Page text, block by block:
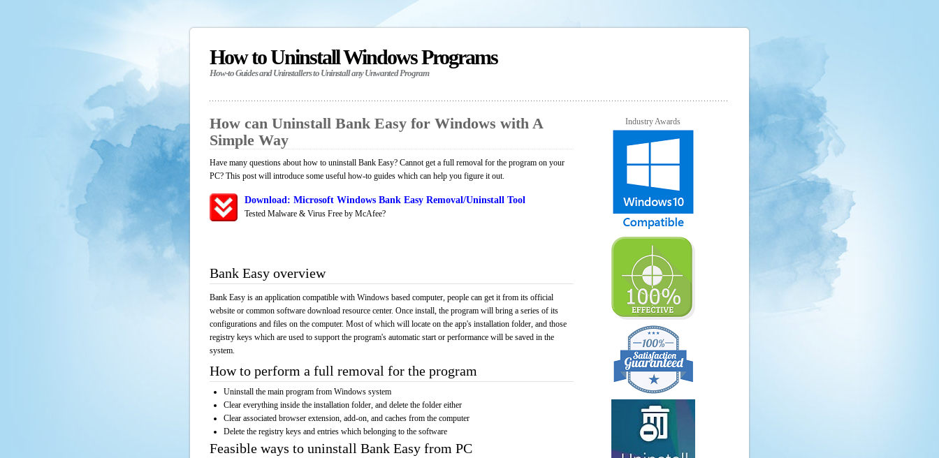
How to Uninstall Windows Programs
How-to Guides and Uninstallers to Uninstall any Unwanted Program
How can Uninstall Bank Easy for Windows with A
Simple Way
Have many questions about how to uninstall Bank Easy? Cannot get a full removal for the program on your
PC? This post will introduce some useful how-to guides which can help you figure it out.
Download: Microsoft Windows Bank Easy Removal/Uninstall Tool
Tested Malware & Virus Free by McAfee?
Bank Easy overview
Bank Easy is an application compatible with Windows based computer, people can get it from its official
website or common software download resource center. Once install, the program will bring a series of its
configurations and files on the computer. Most of which will locate on the app's installation folder, and those
registry keys which are used to support the program's automatic start or performance will be saved in the
system.
How to perform a full removal for the program
Uninstall the main program from Windows system
Clear everything inside the installation folder, and delete the folder either
Clear associated browser extension, add-on, and caches from the computer
Delete the registry keys and entries which belonging to the software
Feasible ways to uninstall Bank Easy from PC
Industry Awards